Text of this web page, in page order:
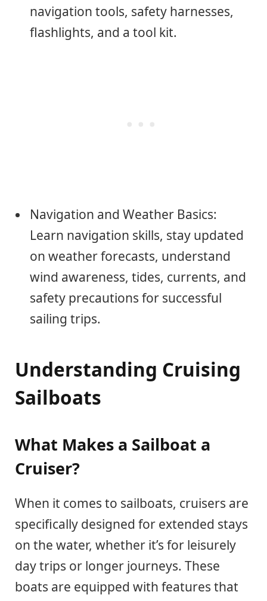
navigation tools, safety harnesses,
flashlights, and a tool kit.
Navigation and Weather Basics:
Learn navigation skills, stay updated
on weather forecasts, understand
wind awareness, tides, currents, and
safety precautions for successful
sailing trips.
Understanding Cruising
Sailboats
What Makes a Sailboat a
Cruiser?
When it comes to sailboats, cruisers are
specifically designed for extended stays
on the water, whether it’s for leisurely
day trips or longer journeys. These
boats are equipped with features that